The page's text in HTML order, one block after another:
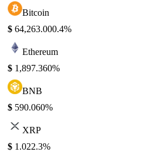
Bitcoin
$ 64,263.000.4%
Ethereum
$ 1,897.360%
BNB
$ 590.060%
XRP
$ 1.022.3%